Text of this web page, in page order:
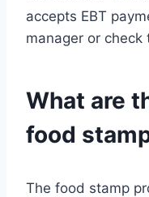
accepts EBT
manager or check
What are
food
The food stamp